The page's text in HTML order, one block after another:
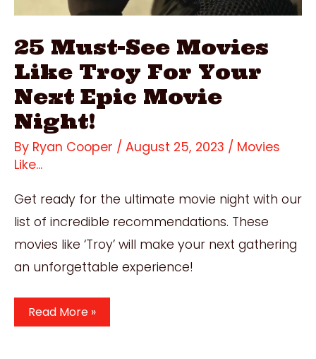
Them
25 Must-See Movies
Like Troy For Your
Next Epic Movie
Night!
By Ryan Cooper / August 25, 2023 / Movies
Like...
Get ready for the ultimate movie night with our
list of incredible recommendations. These
movies like ‘Troy’ will make your next gathering
an unforgettable experience!
25
Must-
Read More »